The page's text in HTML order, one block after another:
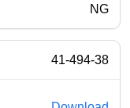
NG
41-494-38